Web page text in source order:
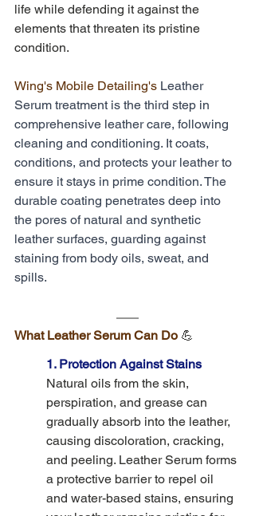
life while defending it against the
elements that threaten its pristine
condition.
Wing's Mobile Detailing's Leather
Serum treatment is the third step in
comprehensive leather care, following
cleaning and conditioning. It coats,
conditions, and protects your leather to
ensure it stays in prime condition. The
durable coating penetrates deep into
the pores of natural and synthetic
leather surfaces, guarding against
staining from body oils, sweat, and
spills.
What Leather Serum Can Do 💪
1. Protection Against Stains
Natural oils from the skin,
perspiration, and grease can
gradually absorb into the leather,
causing discoloration, cracking,
and peeling. Leather Serum forms
a protective barrier to repel oil
and water-based stains, ensuring